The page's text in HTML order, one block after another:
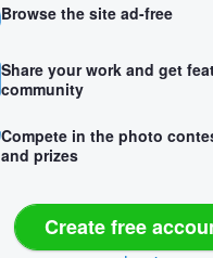
Browse the site ad-free
Share your work and get
community
Compete in the photo
and prizes
Create free